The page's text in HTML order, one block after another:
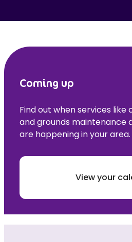
Coming up
Find out when services
and grounds maintenance
are happening in your area.
View your